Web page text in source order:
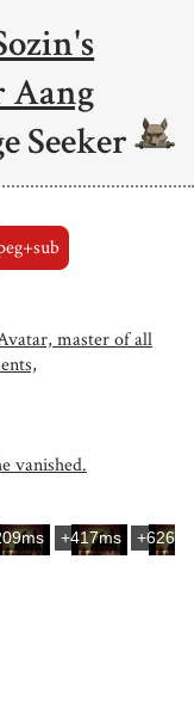
Aang
Seeker
master of all
vanished.
+417ms